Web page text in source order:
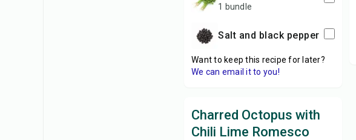
1 bundle
Salt and black pepper
Want to keep this recipe for later?
We can email it to you!
Charred Octopus with
Chili Lime Romesco